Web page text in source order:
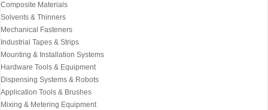
Composite Materials
Solvents & Thinners
Mechanical Fasteners
Industrial Tapes & Strips
Mounting & Installation Systems
Hardware Tools & Equipment
Dispensing Systems & Robots
Application Tools & Brushes
Mixing & Metering Equipment